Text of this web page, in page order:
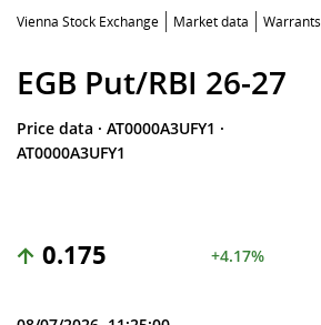
Vienna Stock Exchange Market data Warrants
EGB Put/RBI 26-27
Price data · AT0000A3UFY1 ·
AT0000A3UFY1
0.175 +4.17%